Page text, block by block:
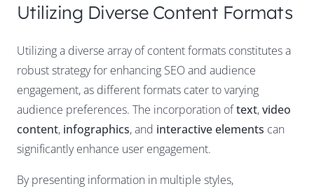
Utilizing Diverse Content Formats
Utilizing a diverse array of content formats constitutes a
robust strategy for enhancing SEO and audience
engagement, as different formats cater to varying
audience preferences. The incorporation oftext,video
content, infographics, and interactive elements can
significantly enhance user engagement.
By presenting information in multiple styles,